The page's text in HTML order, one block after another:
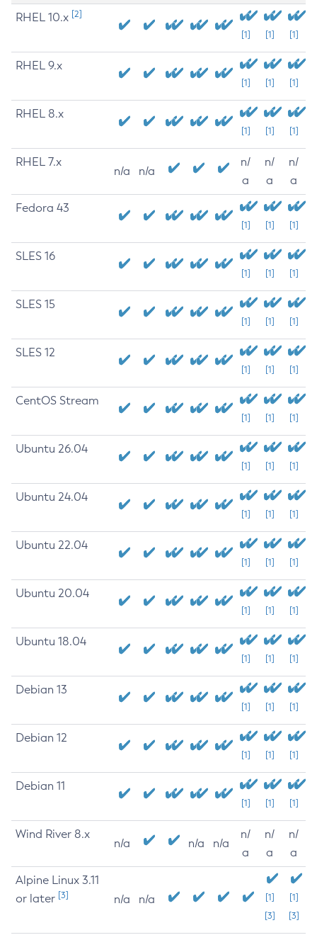
RHEL 10.x [2]
[1] [1] [1]
RHEL 9.x
[1] [1] [1]
RHEL 8.x
[1] [1] [1]
RHEL 7.x
n/a n/a
n/
a
n/
a
n/
a
Fedora 43
[1] [1] [1]
SLES 16
[1] [1] [1]
SLES 15
[1] [1] [1]
SLES 12
[1] [1] [1]
CentOS Stream
[1] [1] [1]
Ubuntu 26.04
[1] [1] [1]
Ubuntu 24.04
[1] [1] [1]
Ubuntu 22.04
[1] [1] [1]
Ubuntu 20.04
[1] [1] [1]
Ubuntu 18.04
[1] [1] [1]
Debian 13
[1] [1] [1]
Debian 12
[1] [1] [1]
Debian 11
[1] [1] [1]
Wind River 8.x
n/a n/a n/a
n/
a
n/
a
n/
a
Alpine Linux 3.11
or later [3] n/a n/a
[1]
[3]
[1]
[3]